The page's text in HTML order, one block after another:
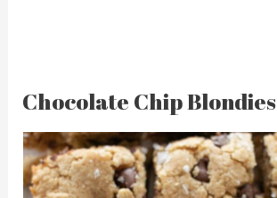
Chocolate Chip Blondies